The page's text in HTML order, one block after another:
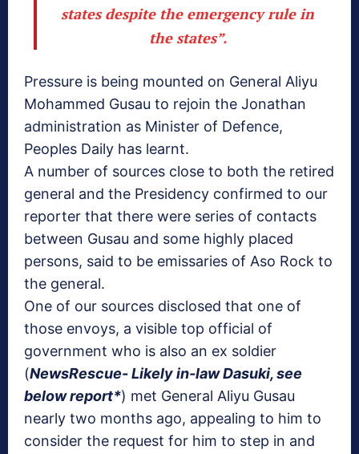
states despite the emergency rule in
the states”.
Pressure is being mounted on General Aliyu
Mohammed Gusau to rejoin the Jonathan
administration as Minister of Defence,
Peoples Daily has learnt.
A number of sources close to both the retired
general and the Presidency confirmed to our
reporter that there were series of contacts
between Gusau and some highly placed
persons, said to be emissaries of Aso Rock to
the general.
One of our sources disclosed that one of
those envoys, a visible top official of
government who is also an ex soldier
(NewsRescue- Likely in-law Dasuki, see
below report*) met General Aliyu Gusau
nearly two months ago, appealing to him to
consider the request for him to step in and